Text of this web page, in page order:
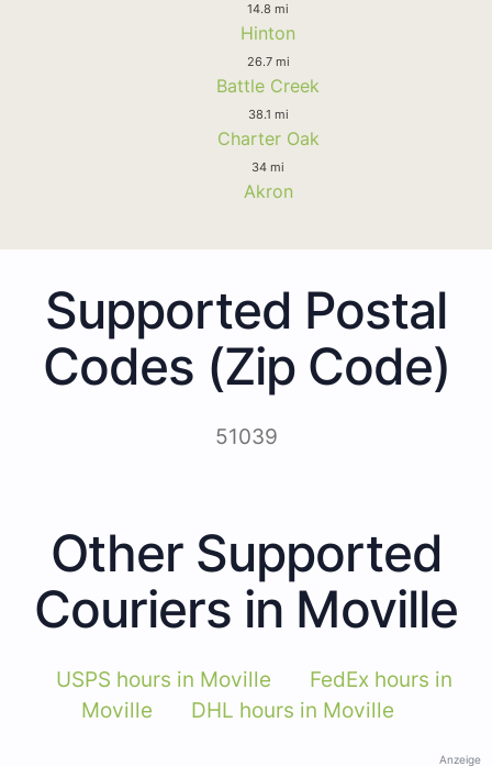
14.8 mi
Hinton
26.7 mi
Battle Creek
38.1 mi
Charter Oak
34 mi
Akron
Supported Postal
Codes (Zip Code)
51039
Other Supported
Couriers in Moville
USPS hours in Moville
FedEx hours in
Moville
DHL hours in Moville
Anzeige